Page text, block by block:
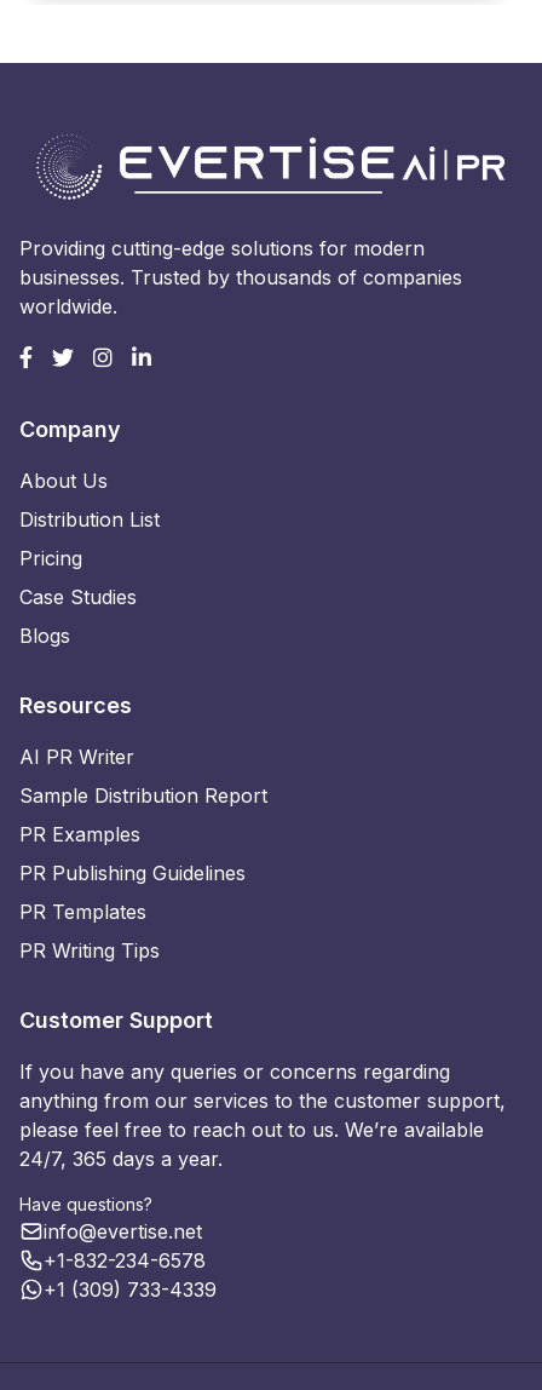
Providing cutting-edge solutions for modern
businesses. Trusted by thousands of companies
worldwide.
Company
About Us
Distribution List
Pricing
Case Studies
Blogs
Resources
AI PR Writer
Sample Distribution Report
PR Examples
PR Publishing Guidelines
PR Templates
PR Writing Tips
Customer Support
If you have any queries or concerns regarding
anything from our services to the customer support,
please feel free to reach out to us. We’re available
24/7, 365 days a year.
Have questions?
info@evertise.net
+1-832-234-6578
+1 (309) 733-4339